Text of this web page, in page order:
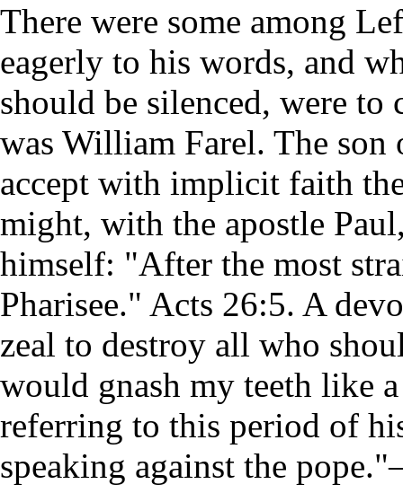
There were some among
eagerly to his words, and
should be silenced, were to
was William Farel. The son
accept with implicit faith
might, with the apostle
himself: "After the most
Pharisee." Acts 26:5. A
zeal to destroy all who
would gnash my teeth like
referring to this period of
speaking against the